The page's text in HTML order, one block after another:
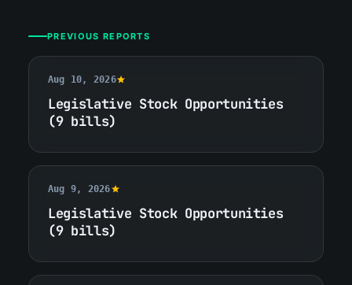
PREVIOUS REPORTS
Aug 10, 2026
Legislative Stock Opportunities
(9 bills)
Aug 9, 2026
Legislative Stock Opportunities
(9 bills)